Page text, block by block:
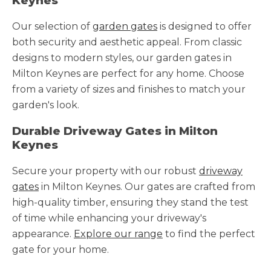
Our selection of garden gates is designed to offer
both security and aesthetic appeal. From classic
designs to modern styles, our garden gates in
Milton Keynes are perfect for any home. Choose
from a variety of sizes and finishes to match your
garden's look.
Durable Driveway Gates in Milton
Keynes
Secure your property with our robust driveway
gates in Milton Keynes. Our gates are crafted from
high-quality timber, ensuring they stand the test
of time while enhancing your driveway's
appearance. Explore our range to find the perfect
gate for your home.